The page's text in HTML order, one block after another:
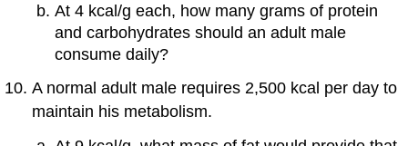
At 4 kcal/g each, how many grams of protein
and carbohydrates should an adult male
consume daily?
A normal adult male requires 2,500 kcal per day to
maintain his metabolism.